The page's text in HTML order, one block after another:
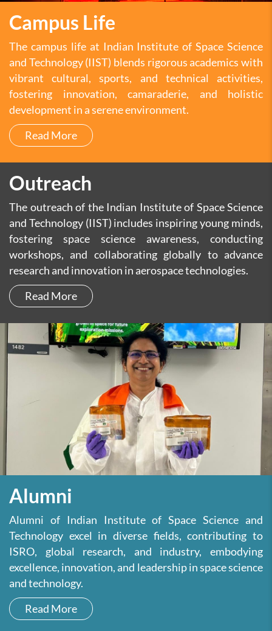
Campus Life
The campus life at Indian Institute of Space Science
and Technology (IIST) blends rigorous academics with
vibrant cultural, sports, and technical activities,
fostering innovation, camaraderie, and holistic
development in a serene environment.
Read More
Outreach
The outreach of the Indian Institute of Space Science
and Technology (IIST) includes inspiring young minds,
fostering space science awareness, conducting
workshops, and collaborating globally to advance
research and innovation in aerospace technologies.
Read More
Alumni
Alumni of Indian Institute of Space Science and
Technology excel in diverse fields, contributing to
ISRO, global research, and industry, embodying
excellence, innovation, and leadership in space science
and technology.
Read More